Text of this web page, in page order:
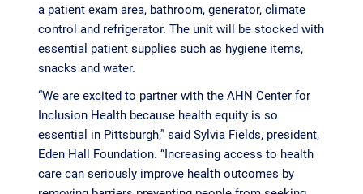
a patient exam area, bathroom, generator, climate
control and refrigerator. The unit will be stocked with
essential patient supplies such as hygiene items,
snacks and water.
“We are excited to partner with the AHN Center for
Inclusion Health because health equity is so
essential in Pittsburgh,” said Sylvia Fields, president,
Eden Hall Foundation. “Increasing access to health
care can seriously improve health outcomes by